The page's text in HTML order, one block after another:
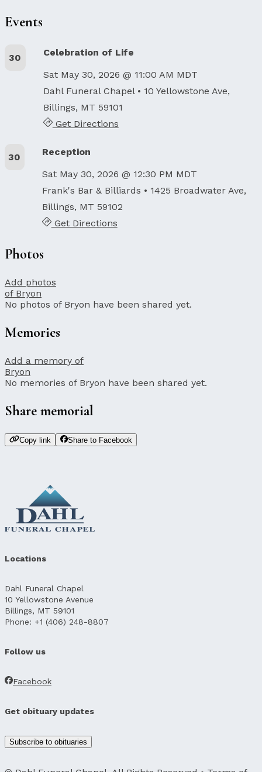
Events
30
Celebration of Life
Sat May 30, 2026 @ 11:00 AM MDT
Dahl Funeral Chapel • 10 Yellowstone Ave,
Billings, MT 59101
Get Directions
30
Reception
Sat May 30, 2026 @ 12:30 PM MDT
Frank's Bar & Billiards • 1425 Broadwater Ave,
Billings, MT 59102
Get Directions
Photos
Add photos
of Bryon
No photos of Bryon have been shared yet.
Memories
Add a memory of
Bryon
No memories of Bryon have been shared yet.
Share memorial
Copy link Share to Facebook
Locations
Dahl Funeral Chapel
10 Yellowstone Avenue
Billings, MT 59101
Phone: +1 (406) 248-8807
Follow us
Facebook
Get obituary updates
Subscribe to obituaries